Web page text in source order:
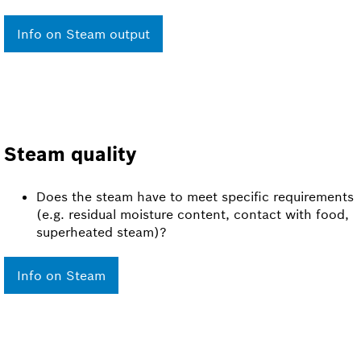
Info on Steam output
Steam quality
Does the steam have to meet specific requirements
(e.g. residual moisture content, contact with food,
superheated steam)?
Info on Steam